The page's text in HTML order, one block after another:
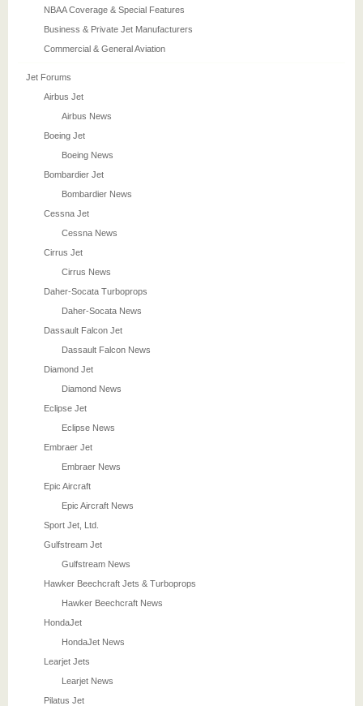
NBAA Coverage & Special Features
Business & Private Jet Manufacturers
Commercial & General Aviation
Jet Forums
Airbus Jet
Airbus News
Boeing Jet
Boeing News
Bombardier Jet
Bombardier News
Cessna Jet
Cessna News
Cirrus Jet
Cirrus News
Daher-Socata Turboprops
Daher-Socata News
Dassault Falcon Jet
Dassault Falcon News
Diamond Jet
Diamond News
Eclipse Jet
Eclipse News
Embraer Jet
Embraer News
Epic Aircraft
Epic Aircraft News
Sport Jet, Ltd.
Gulfstream Jet
Gulfstream News
Hawker Beechcraft Jets & Turboprops
Hawker Beechcraft News
HondaJet
HondaJet News
Learjet Jets
Learjet News
Pilatus Jet